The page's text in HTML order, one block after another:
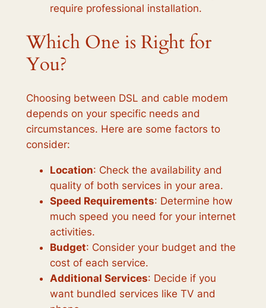
require professional installation.
Which One is Right for
You?
Choosing between DSL and cable modem
depends on your specific needs and
circumstances. Here are some factors to
consider:
Location: Check the availability and
quality of both services in your area.
Speed Requirements: Determine how
much speed you need for your internet
activities.
Budget: Consider your budget and the
cost of each service.
Additional Services: Decide if you
want bundled services like TV and